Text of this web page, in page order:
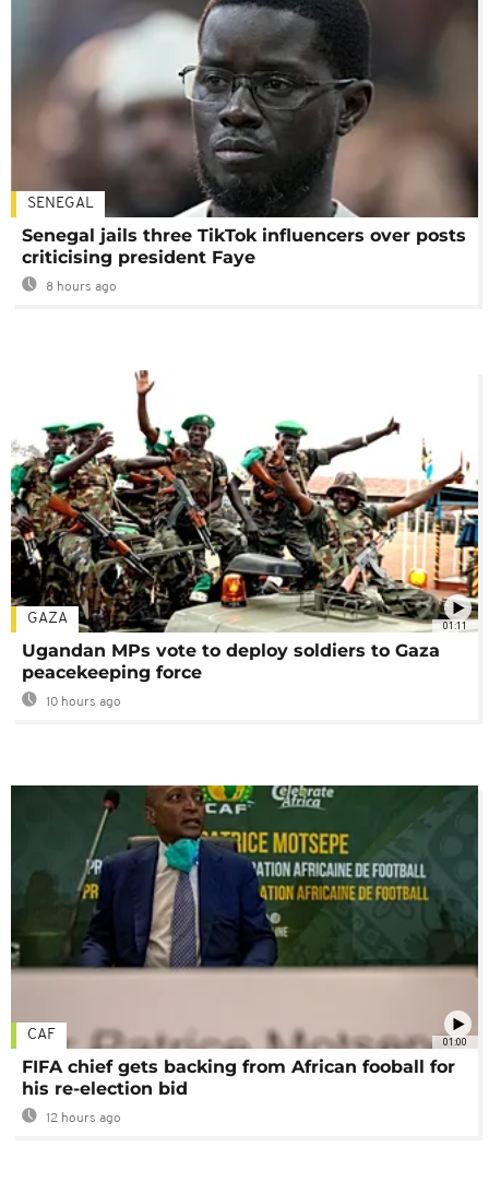
SENEGAL
Senegal jails three TikTok influencers over posts
criticising president Faye
8 hours ago
01:11
GAZA
Ugandan MPs vote to deploy soldiers to Gaza
peacekeeping force
10 hours ago
01:00
CAF
FIFA chief gets backing from African fooball for
his re-election bid
12 hours ago